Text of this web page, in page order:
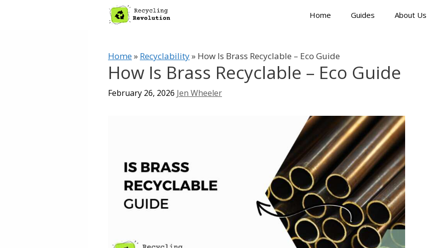
Home Guides About Us
Home» Recyclability» How Is Brass Recyclable – Eco Guide
How Is Brass Recyclable – Eco Guide
February 26, 2026 Jen Wheeler